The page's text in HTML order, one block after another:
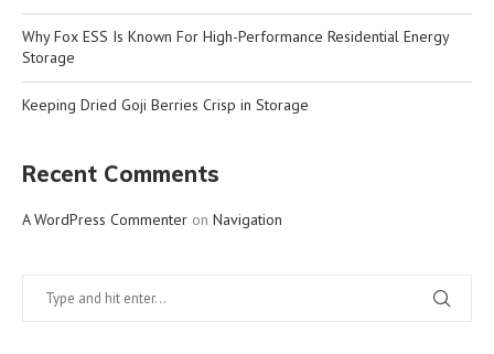
Why Fox ESS Is Known For High-Performance Residential Energy
Storage
Keeping Dried Goji Berries Crisp in Storage
Recent Comments
A WordPress Commenter on Navigation